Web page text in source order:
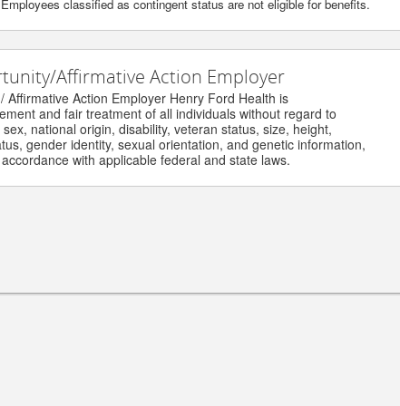
classified as contingent status are not eligible for benefits.
Affirmative Action Employer
Action Employer Henry Ford Health is
and fair treatment of all individuals without regard to
national origin, disability, veteran status, size, height,
gender identity, sexual orientation, and genetic information,
with applicable federal and state laws.